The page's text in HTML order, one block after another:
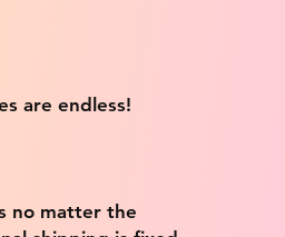
are endless!
no matter the